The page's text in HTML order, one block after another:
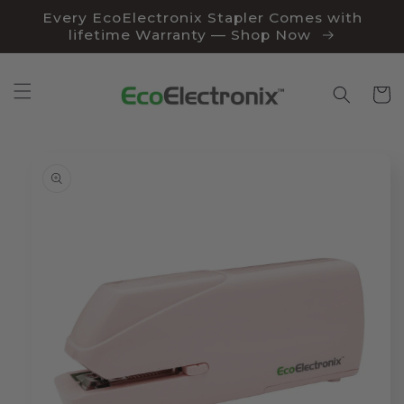
Skip to
content
Every EcoElectronix Stapler Comes with
lifetime Warranty — Shop Now
Cart
information